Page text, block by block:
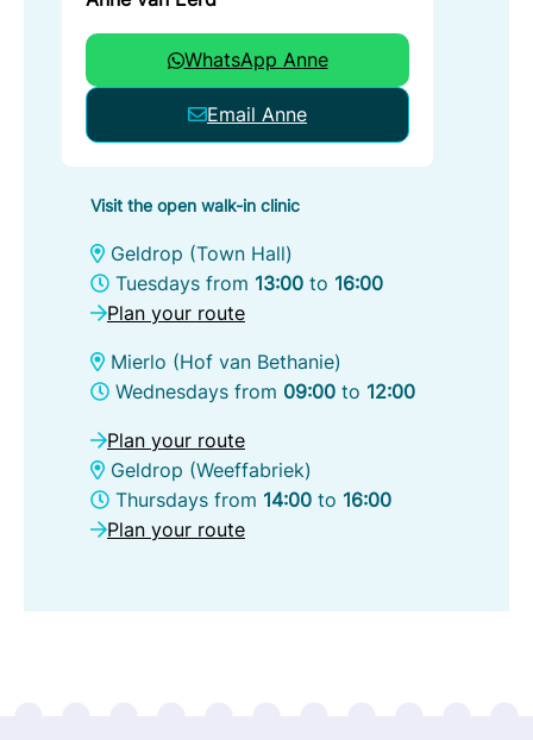
WhatsApp Anne
Email Anne
Visit the open walk-in clinic
Geldrop (Town Hall)
Tuesdays from 13:00 to 16:00
Plan your route
Mierlo (Hof van Bethanie)
Wednesdays from 09:00 to 12:00
Plan your route
Geldrop (Weeffabriek)
Thursdays from 14:00 to 16:00
Plan your route